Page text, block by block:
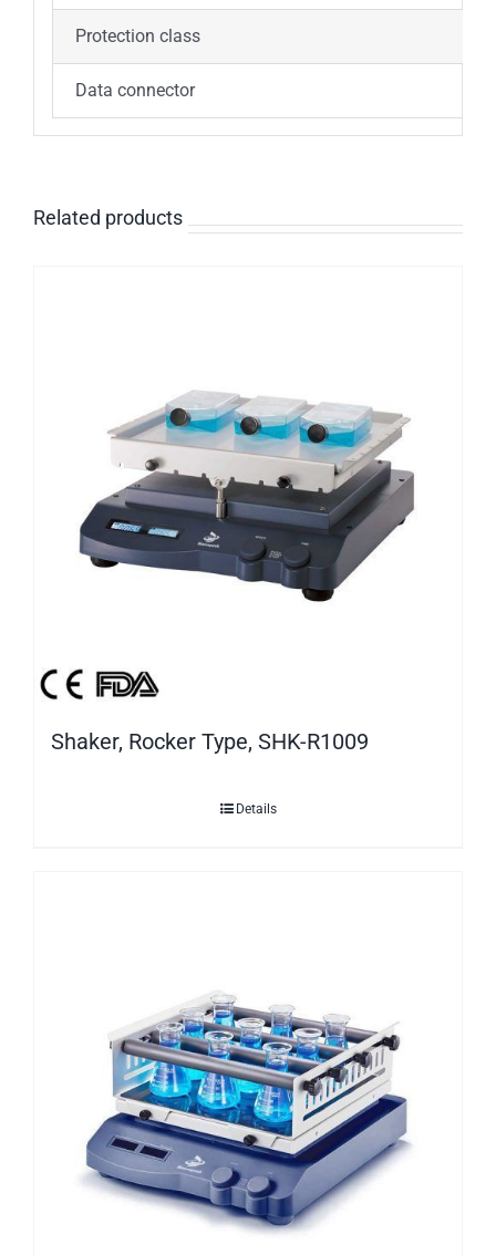
Protection class
Data connector
Related products
Shaker, Rocker Type, SHK-R1009
Details